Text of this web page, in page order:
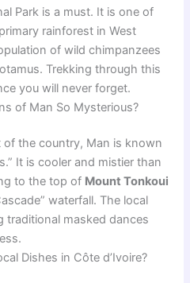
Park is a must. It is one of
rainforest in West
of wild chimpanzees
Trekking through this
you will never forget.
of Man So Mysterious?
the country, Man is known
It is cooler and mistier than
to the top of Mount Tonkoui
waterfall. The local
traditional masked dances
Dishes in Côte d’Ivoire?